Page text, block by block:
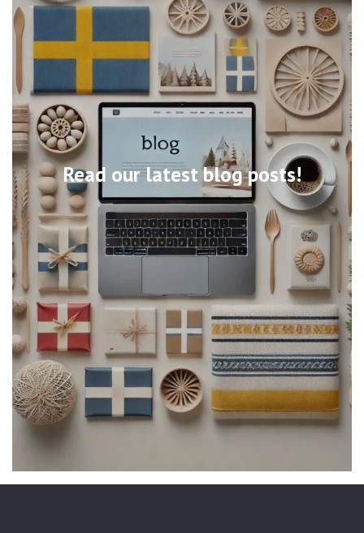
Read our latest blog posts!